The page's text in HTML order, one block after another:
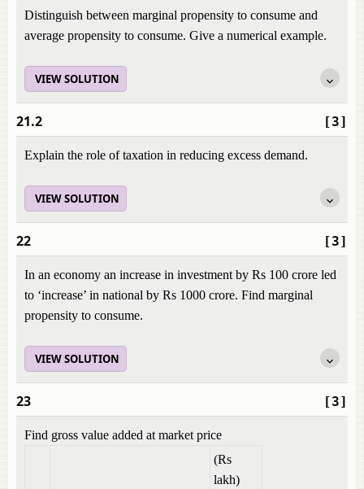
Distinguish between marginal propensity to consume and
average propensity to consume. Give a numerical example.
VIEW SOLUTION
[3]
21.2
Explain the role of taxation in reducing excess demand.
VIEW SOLUTION
[3]
22
In an economy an increase in investment by Rs 100 crore led
to ‘increase’ in national by Rs 1000 crore. Find marginal
propensity to consume.
VIEW SOLUTION
[3]
23
Find gross value added at market price
(Rs
lakh)